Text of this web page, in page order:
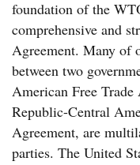
foundation of the
comprehensive and
Agreement. Many of
between two
American Free
Republic-Central
Agreement, are
parties. The United